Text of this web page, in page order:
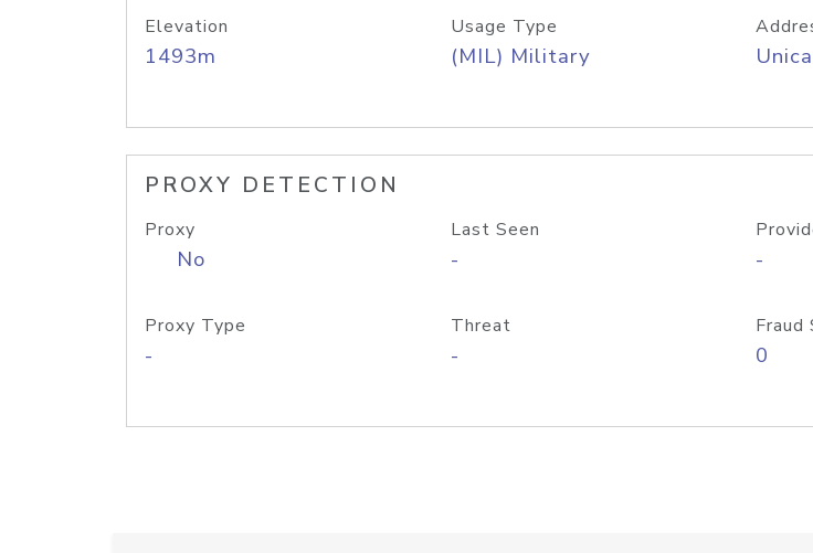
Elevation
1493m
Usage Type
(MIL) Military
PROXY DETECTION
Proxy
No
Last Seen
- -
Proxy Type
-
Threat
-
Fraud
0